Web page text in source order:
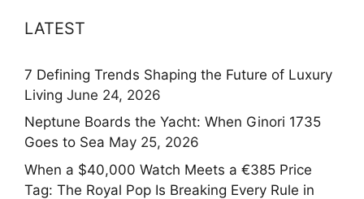
LATEST
7 Defining Trends Shaping the Future of Luxury
Living June 24, 2026
Neptune Boards the Yacht: When Ginori 1735
Goes to Sea May 25, 2026
When a $40,000 Watch Meets a €385 Price
Tag: The Royal Pop Is Breaking Every Rule in